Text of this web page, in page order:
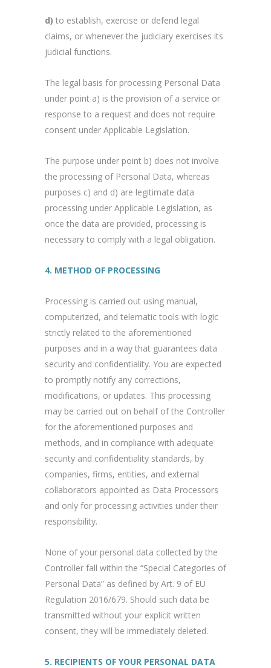
d) to establish, exercise or defend legal
claims, or whenever the judiciary exercises its
judicial functions.
The legal basis for processing Personal Data
under point a) is the provision of a service or
response to a request and does not require
consent under Applicable Legislation.
The purpose under point b) does not involve
the processing of Personal Data, whereas
purposes c) and d) are legitimate data
processing under Applicable Legislation, as
once the data are provided, processing is
necessary to comply with a legal obligation.
4. METHOD OF PROCESSING
Processing is carried out using manual,
computerized, and telematic tools with logic
strictly related to the aforementioned
purposes and in a way that guarantees data
security and confidentiality. You are expected
to promptly notify any corrections,
modifications, or updates. This processing
may be carried out on behalf of the Controller
for the aforementioned purposes and
methods, and in compliance with adequate
security and confidentiality standards, by
companies, firms, entities, and external
collaborators appointed as Data Processors
and only for processing activities under their
responsibility.
None of your personal data collected by the
Controller fall within the “Special Categories of
Personal Data” as defined by Art. 9 of EU
Regulation 2016/679. Should such data be
transmitted without your explicit written
consent, they will be immediately deleted.
5. RECIPIENTS OF YOUR PERSONAL DATA